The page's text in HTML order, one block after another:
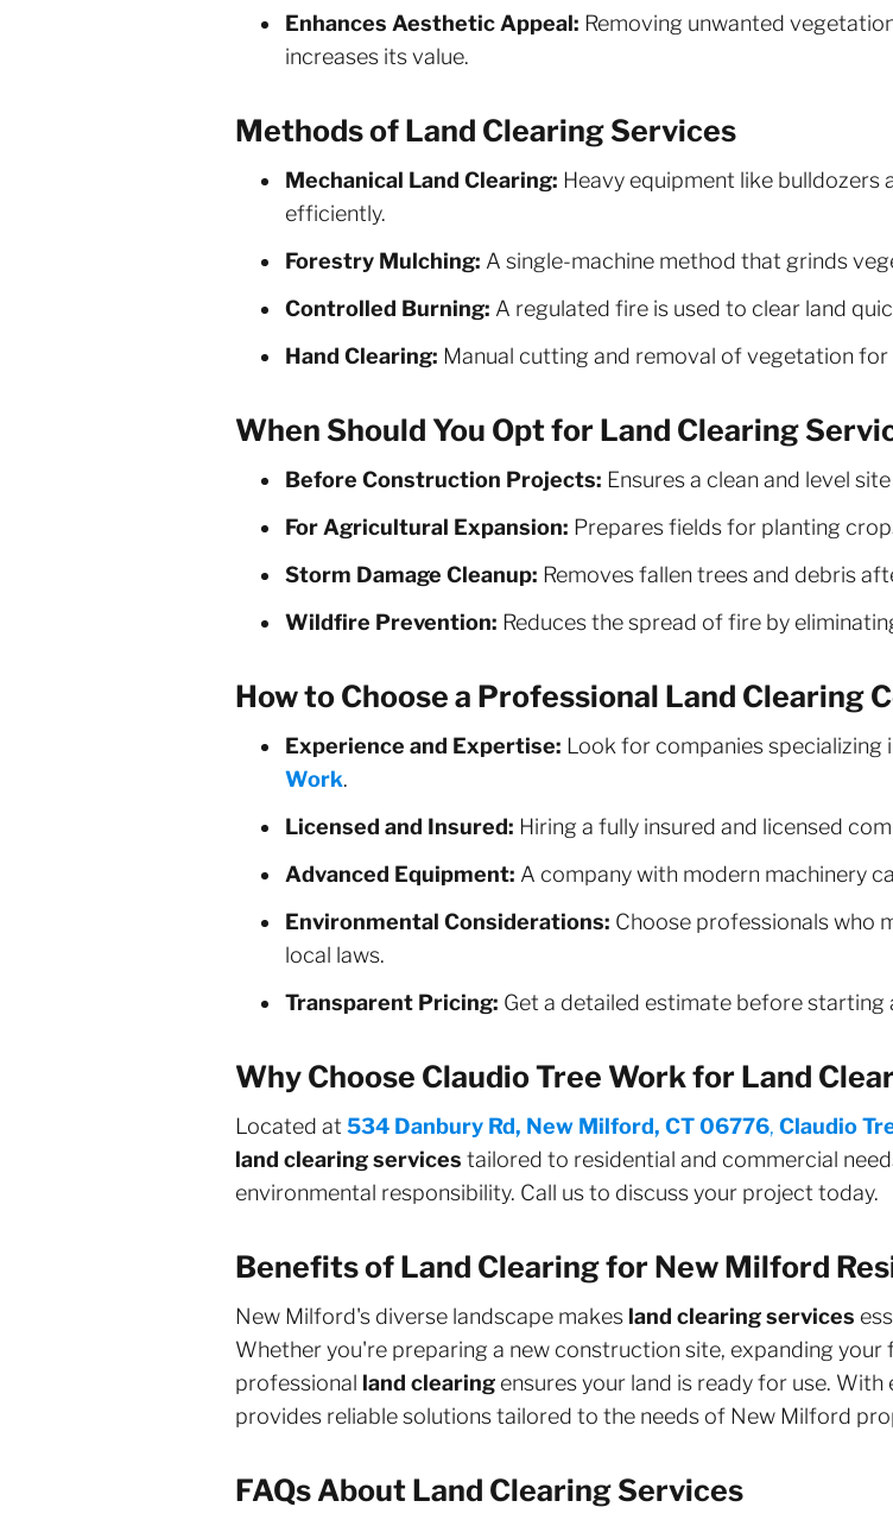
Enhances Aesthetic Appeal: Removing unwanted
increases its value.
Methods of Land Clearing Services
Mechanical Land Clearing: Heavy equipment like bulldozers
efficiently.
Forestry Mulching: A single-machine method that grinds
Controlled Burning: A regulated fire is used to clear land
Hand Clearing: Manual cutting and removal of vegetation for
When Should You Opt for Land Clearing
Before Construction Projects: Ensures a clean and level
For Agricultural Expansion: Prepares fields for planting
Storm Damage Cleanup: Removes fallen trees and debris
Wildfire Prevention: Reduces the spread of fire by
How to Choose a Professional Land Clearing
Experience and Expertise: Look for companies specializing
Work.
Licensed and Insured: Hiring a fully insured and licensed
Advanced Equipment: A company with modern machinery
Environmental Considerations: Choose professionals who
local laws.
Transparent Pricing: Get a detailed estimate before starting
Why Choose Claudio Tree Work for Land
Located at 534 Danbury Rd, New Milford, CT 06776, Claudio
land clearing services tailored to residential and commercial
environmental responsibility. Call us to discuss your project today.
Benefits of Land Clearing for New Milford
New Milford's diverse landscape makes land clearing services
Whether you're preparing a new construction site, expanding
professional land clearing ensures your land is ready for use.
provides reliable solutions tailored to the needs of New Milford
FAQs About Land Clearing Services